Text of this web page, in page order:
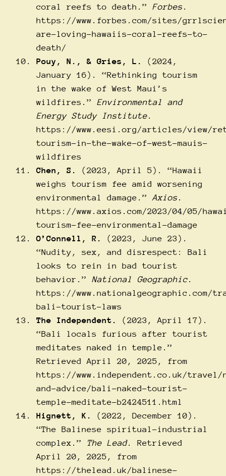
coral reefs to death.” Forbes.
https://www.forbes.com/sites/
are-loving-hawaiis-coral-reefs-to-
death/
Pouy, N., & Gries, L.
(2024,
January 16). “Rethinking tourism
in the wake of West Maui’s
wildfires.” Environmental and
Energy Study Institute.
https://www.eesi.org/articles/view/
tourism-in-the-wake-of-west-mauis-
wildfires
Chen, S.
(2023, April 5). “Hawaii
weighs tourism fee amid worsening
environmental damage.”Axios.
https://www.axios.com/2023/04/05/
tourism-fee-environmental-damage
O’Connell, R.
(2023, June 23).
“Nudity, sex, and disrespect: Bali
looks to rein in bad tourist
behavior.” National Geographic.
https://www.nationalgeographic.com/
bali-tourist-laws
The Independent.
(2023, April 17).
“Bali locals furious after tourist
meditates naked in temple.”
Retrieved April 20, 2025, from
https://www.independent.co.uk/travel/
and-advice/bali-naked-tourist-
temple-meditate-b2424511.html
Hignett, K.
(2022, December 10).
“The Balinese spiritual-industrial
complex.” The Lead. Retrieved
April 20, 2025, from
https://thelead.uk/balinese-